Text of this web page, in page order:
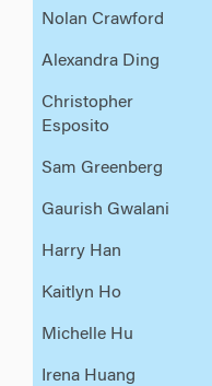
Nolan Crawford
Alexandra Ding
Christopher
Esposito
Sam Greenberg
Gaurish Gwalani
Harry Han
Kaitlyn Ho
Michelle Hu
Irena Huang